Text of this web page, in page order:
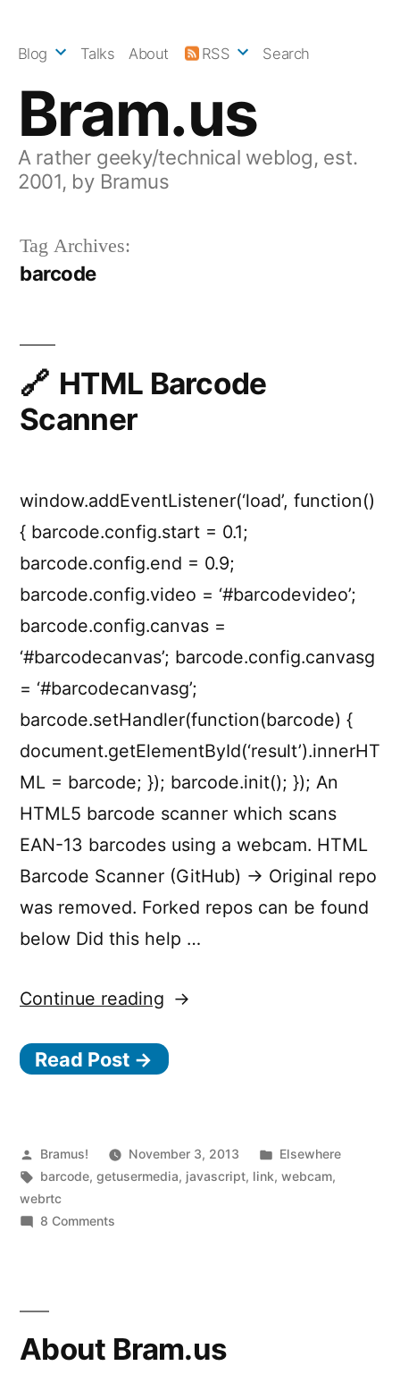
Bram.us
A rather geeky/technical weblog, est.
2001, by Bramus
Blog Talks About RSS Search
Tag Archives:
barcode
HTML Barcode
Scanner
window.addEventListener(‘load’, function()
{ barcode.config.start = 0.1;
barcode.config.end = 0.9;
barcode.config.video = ‘#barcodevideo’;
barcode.config.canvas =
‘#barcodecanvas’; barcode.config.canvasg
= ‘#barcodecanvasg’;
barcode.setHandler(function(barcode) {
document.getElementById(‘result’).innerHT
ML = barcode; }); barcode.init(); }); An
HTML5 barcode scanner which scans
EAN-13 barcodes using a webcam. HTML
Barcode Scanner (GitHub) → Original repo
was removed. Forked repos can be found
below Did this help …
Continue reading “HTML
Scanner”
Read Post →
Posted
by
Bramus! November 3, 2013
Posted
in
Elsewhere
Tags:
barcode,getusermedia, javascript, link,webcam,
webrtc
8 Comments
About Bram.us